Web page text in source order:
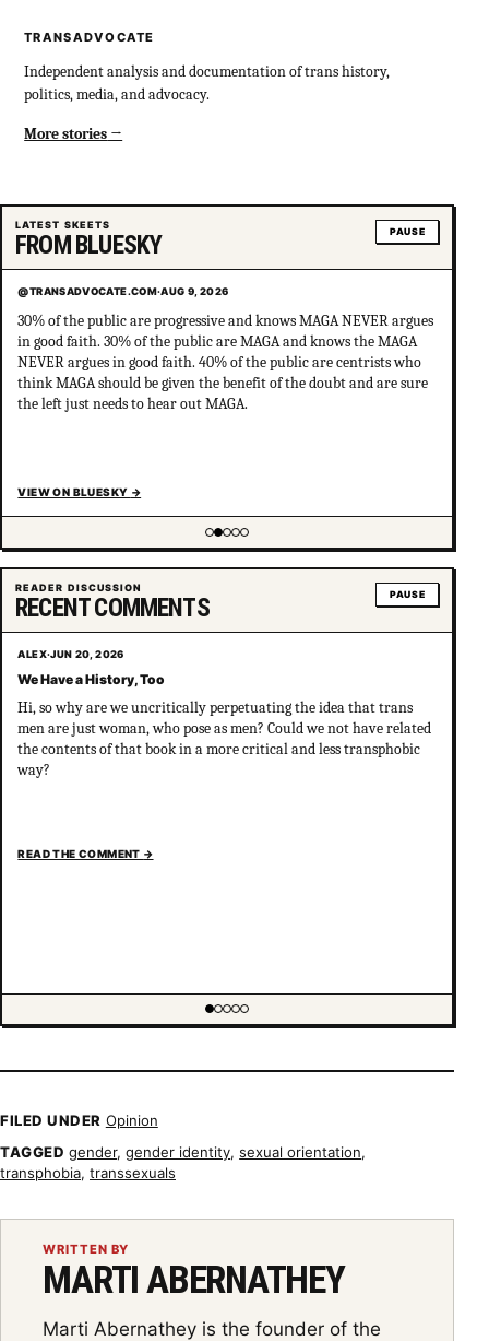
TRANSADVOCATE
Independent analysis and documentation of trans history,
politics, media, and advocacy.
More stories
LATEST SKEETS
FROM BLUESKY PAUSE
@TRANSADVOCATE.COM·AUG 9, 2026
30% of the public are progressive and knows MAGA NEVER argues
in good faith. 30% of the public are MAGA and knows the MAGA
NEVER argues in good faith. 40% of the public are centrists who
think MAGA should be given the benefit of the doubt and are sure
the left just needs to hear out MAGA.
VIEW ON BLUESKY →
Showing item 2 of 5
READER DISCUSSION
RECENT COMMENTS PAUSE
ALEX·JUN 20, 2026
We Have a History, Too
Hi, so why are we uncritically perpetuating the idea that trans
men are just woman, who pose as men? Could we not have related
the contents of that book in a more critical and less transphobic
way?
READ THE COMMENT →
Showing item 1 of 5
FILED UNDER Opinion
TAGGED gender,gender identity,sexual orientation,
transphobia, transsexuals
WRITTEN BY
MARTI ABERNATHEY
Marti Abernathey is the founder of the